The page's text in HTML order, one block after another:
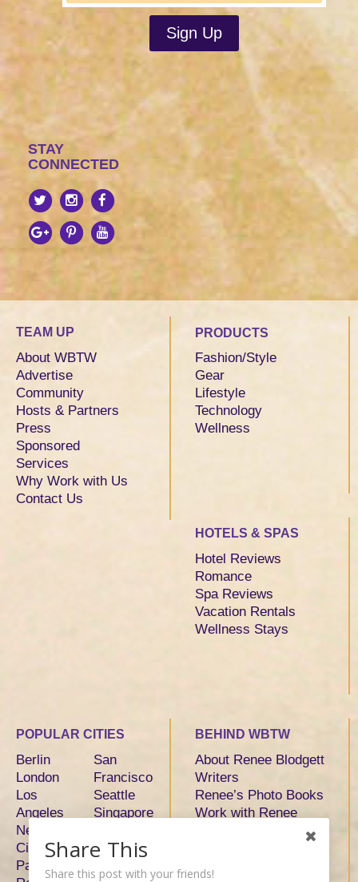
STAY
CONNECTED
TEAM UP
About WBTW
Advertise
Community
Hosts & Partners
Press
Sponsored
Services
Why Work with Us
Contact Us
PRODUCTS
Fashion/Style
Gear
Lifestyle
Technology
Wellness
HOTELS & SPAS
Hotel Reviews
Romance
Spa Reviews
Vacation Rentals
Wellness Stays
POPULAR CITIES
Berlin
London
Los
Angeles
New York
City
Paris
San
Francisco
Seattle
Singapore
Tokyo
BEHIND WBTW
About Renee Blodgett
Writers
Renee’s Photo Books
Work with Renee
Share This
Share this post with your friends!